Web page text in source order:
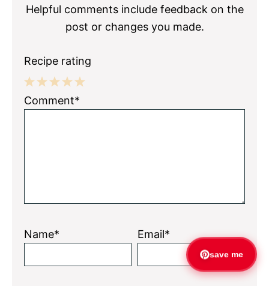
Helpful comments include feedback on the
post or changes you made.
Recipe rating
5
4
3
2
1
Comment*
Name* Email*
save me